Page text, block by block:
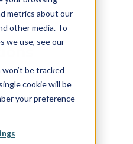
metrics about our
other media. To
we use, see our
be tracked
cookie will be
your preference